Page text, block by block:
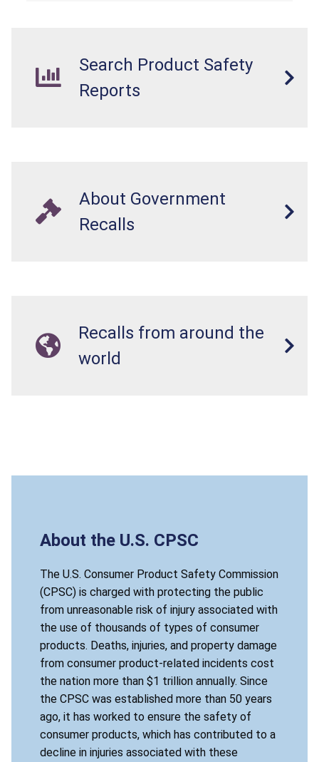
Search Product Safety
Reports
About Government
Recalls
Recalls from around the
world
About the U.S. CPSC
The U.S. Consumer Product Safety Commission
(CPSC) is charged with protecting the public
from unreasonable risk of injury associated with
the use of thousands of types of consumer
products. Deaths, injuries, and property damage
from consumer product-related incidents cost
the nation more than $1 trillion annually. Since
the CPSC was established more than 50 years
ago, it has worked to ensure the safety of
consumer products, which has contributed to a
decline in injuries associated with these